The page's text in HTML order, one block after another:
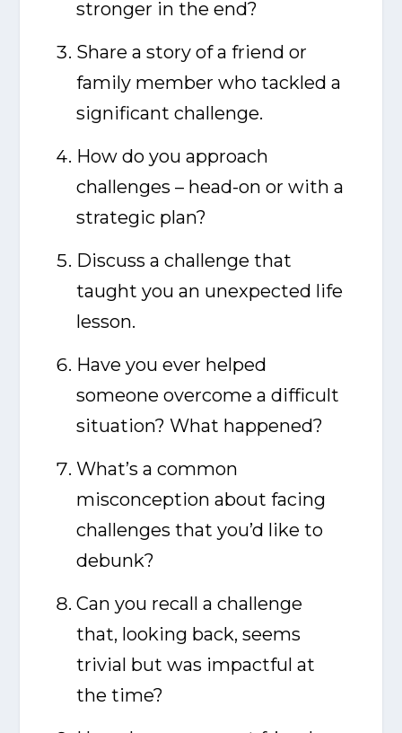
stronger in the end?
Share a story of a friend or
family member who tackled a
significant challenge.
How do you approach
challenges – head-on or with a
strategic plan?
Discuss a challenge that
taught you an unexpected life
lesson.
Have you ever helped
someone overcome a difficult
situation? What happened?
What’s a common
misconception about facing
challenges that you’d like to
debunk?
Can you recall a challenge
that, looking back, seems
trivial but was impactful at
the time?